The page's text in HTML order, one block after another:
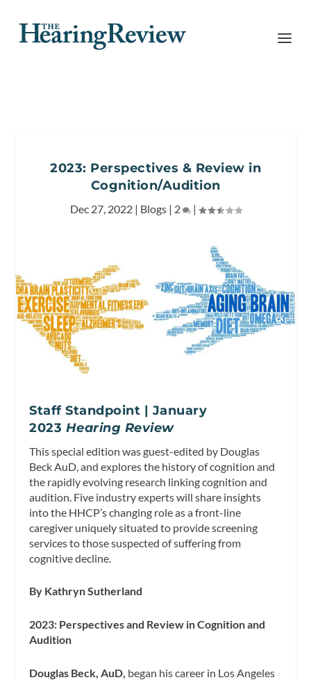
2023: Perspectives & Review in
Cognition/Audition
Dec 27, 2022| Blogs| 2 |
Staff Standpoint | January
2023 Hearing Review
This special edition was guest-edited by Douglas
Beck AuD, and explores the history of cognition and
the rapidly evolving research linking cognition and
audition. Five industry experts will share insights
into the HHCP’s changing role as a front-line
caregiver uniquely situated to provide screening
services to those suspected of suffering from
cognitive decline.
By Kathryn Sutherland
2023: Perspectives and Review in Cognition and
Audition
Douglas Beck, AuD, began his career in Los Angeles